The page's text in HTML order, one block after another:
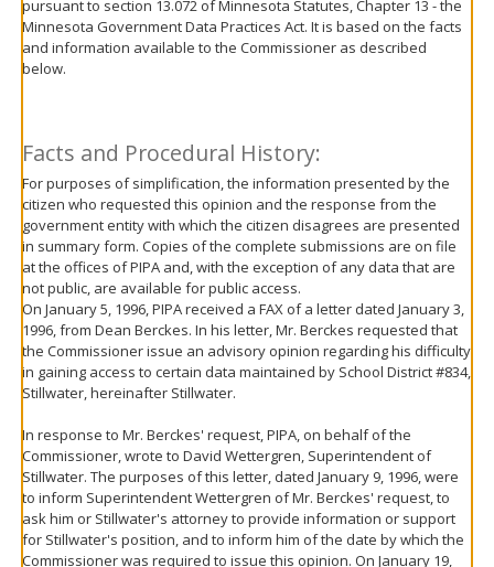
move
sub-
menus.
pursuant to section 13.072 of Minnesota Statutes, Chapter 13 - the
Minnesota Government Data Practices Act. It is based on the facts
and information available to the Commissioner as described
below.
Facts and Procedural History:
For purposes of simplification, the information presented by the
citizen who requested this opinion and the response from the
government entity with which the citizen disagrees are presented
in summary form. Copies of the complete submissions are on file
at the offices of PIPA and, with the exception of any data that are
not public, are available for public access.
On January 5, 1996, PIPA received a FAX of a letter dated January 3,
1996, from Dean Berckes. In his letter, Mr. Berckes requested that
the Commissioner issue an advisory opinion regarding his difficulty
in gaining access to certain data maintained by School District #834,
Stillwater, hereinafter Stillwater.
In response to Mr. Berckes' request, PIPA, on behalf of the
Commissioner, wrote to David Wettergren, Superintendent of
Stillwater. The purposes of this letter, dated January 9, 1996, were
to inform Superintendent Wettergren of Mr. Berckes' request, to
ask him or Stillwater's attorney to provide information or support
for Stillwater's position, and to inform him of the date by which the
Commissioner was required to issue this opinion. On January 19,